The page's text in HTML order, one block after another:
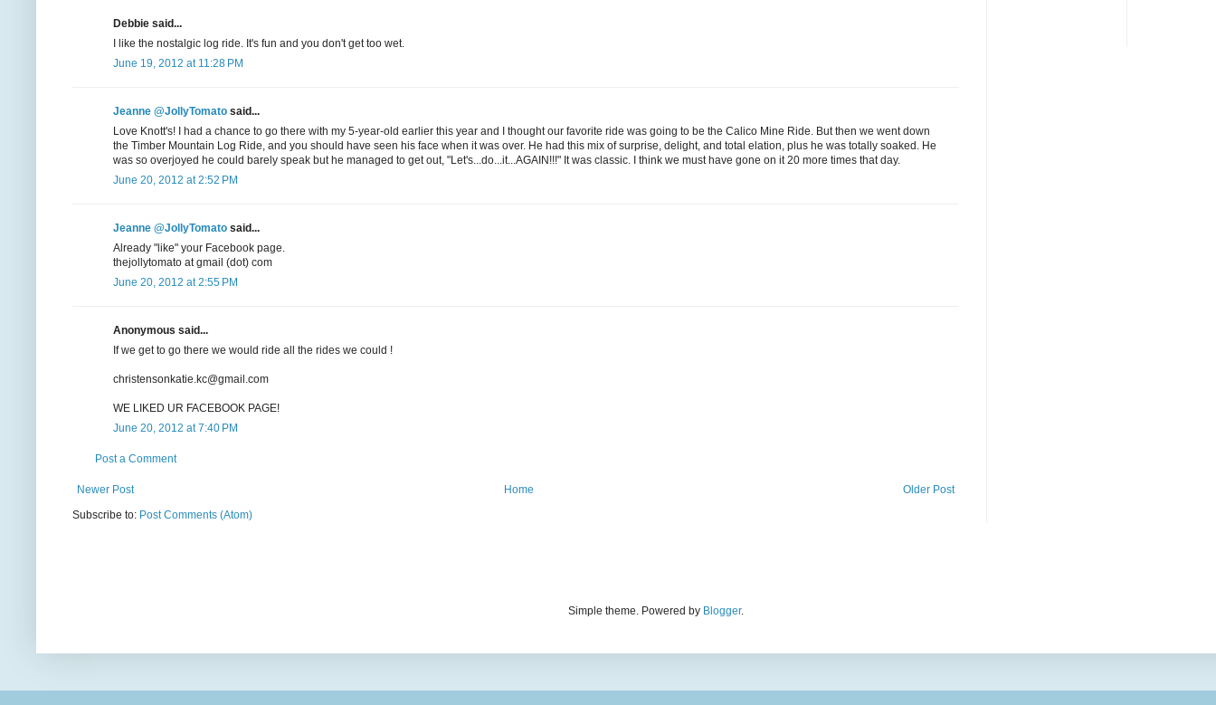
Debbie said...
I like the nostalgic log ride. It's fun and you don't get too wet.
June 19, 2012 at 11:28 PM
Jeanne @JollyTomato said...
Love Knott's! I had a chance to go there with my 5-year-old earlier this year and I thought our favorite ride was going to be the Calico Mine Ride. But then we went down
the Timber Mountain Log Ride, and you should have seen his face when it was over. He had this mix of surprise, delight, and total elation, plus he was totally soaked. He
was so overjoyed he could barely speak but he managed to get out, "Let's...do...it...AGAIN!!!" It was classic. I think we must have gone on it 20 more times that day.
June 20, 2012 at 2:52 PM
Jeanne @JollyTomato said...
Already "like" your Facebook page.
thejollytomato at gmail (dot) com
June 20, 2012 at 2:55 PM
Anonymous said...
If we get to go there we would ride all the rides we could !
christensonkatie.kc@gmail.com
WE LIKED UR FACEBOOK PAGE!
June 20, 2012 at 7:40 PM
Post a Comment
Newer Post Older Post
Home
Subscribe to: Post Comments (Atom)
Simple theme. Powered by Blogger.